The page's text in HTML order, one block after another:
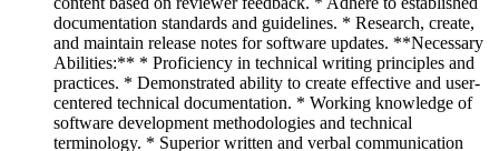
documentation standards and guidelines. * Research, create,
and maintain release notes for software updates. **Necessary
Abilities:** * Proficiency in technical writing principles and
practices. * Demonstrated ability to create effective and user-
centered technical documentation. * Working knowledge of
software development methodologies and technical
terminology. * Superior written and verbal communication